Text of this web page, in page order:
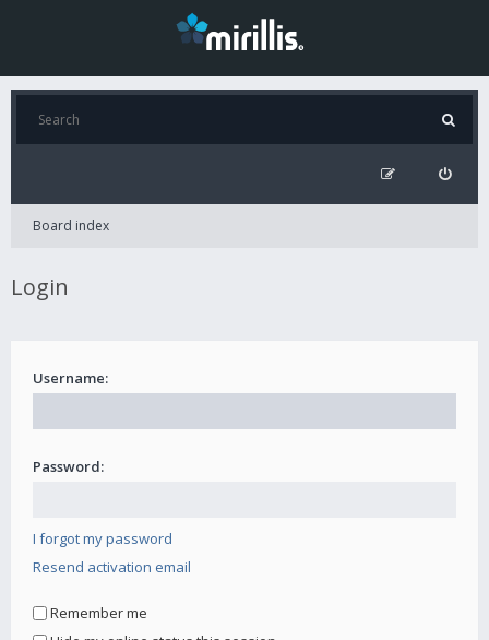
Board index
Login
Username:
Password:
I forgot my password
Resend activation email
Remember me